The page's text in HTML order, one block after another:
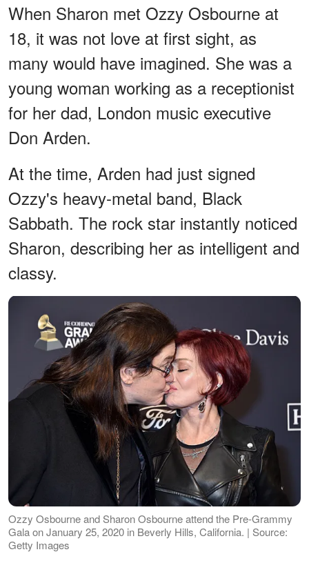
When Sharon met Ozzy Osbourne at
18, it was not love at first sight, as
many would have imagined. She was a
young woman working as a receptionist
for her dad, London music executive
Don Arden.
At the time, Arden had just signed
Ozzy's heavy-metal band, Black
Sabbath. The rock star instantly noticed
Sharon, describing her as intelligent and
classy.
Ozzy Osbourne and Sharon Osbourne attend the Pre-Grammy
Gala on January 25, 2020 in Beverly Hills, California. | Source:
Getty Images